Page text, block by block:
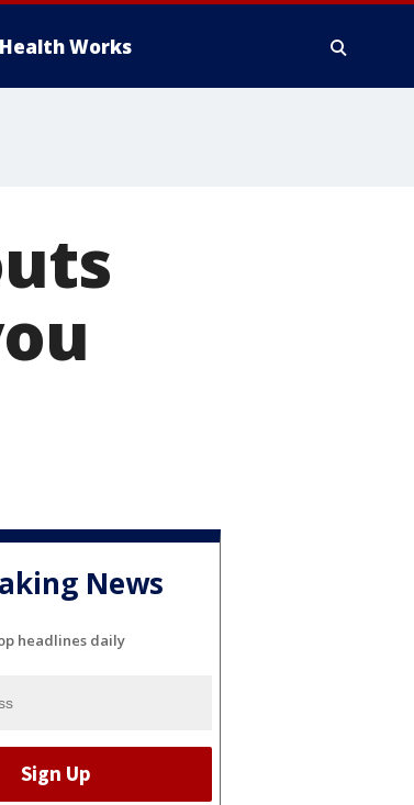
Health Works
News
headlines daily